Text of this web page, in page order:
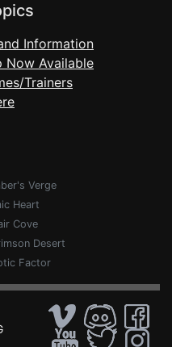
Information
Now Available
Trainers
Verge
Heart
Cove
Desert
Factor